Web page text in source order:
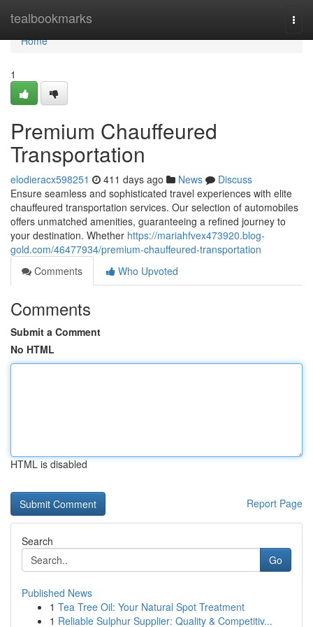
tealbookmarks
Home
Home
1
Premium Chauffeured
Transportation
elodieracx598251 411 days ago News
Discuss
Ensure seamless and sophisticated travel experiences with elite
chauffeured transportation services. Our selection of automobiles
offers unmatched amenities, guaranteeing a refined journey to
your destination. Whether https://mariahfvex473920.blog-
gold.com/46477934/premium-chauffeured-transportation
Comments
Who Upvoted
Comments
Submit a Comment
No HTML
HTML is disabled
Report Page
Search
Go
Published News
1 Tea Tree Oil: Your Natural Spot Treatment
1 Reliable Sulphur Supplier: Quality & Competitiv...